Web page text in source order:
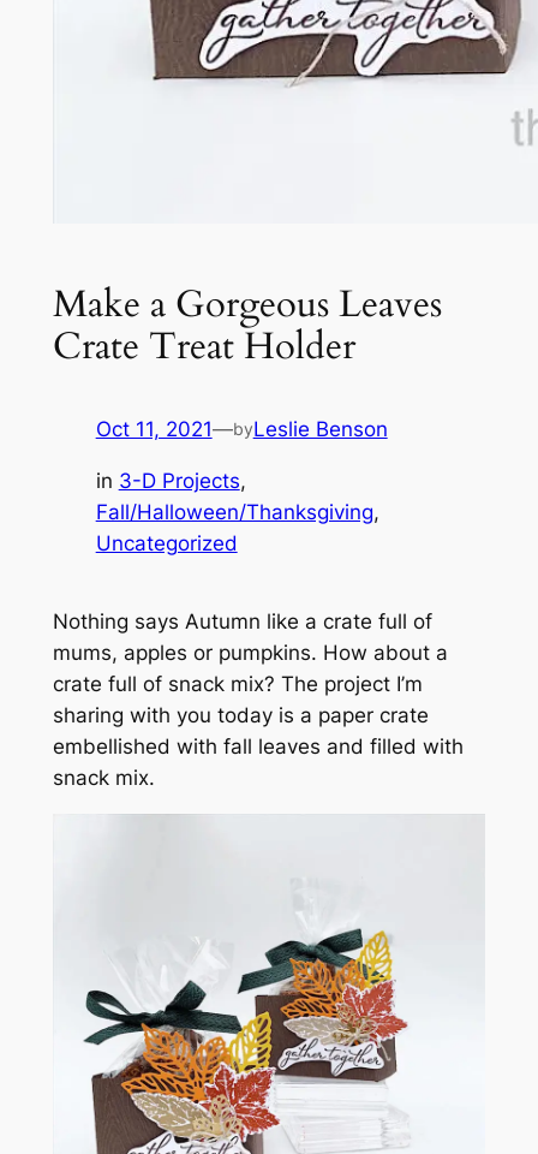
Make a Gorgeous Leaves
Crate Treat Holder
Oct 11, 2021—byLeslie Benson
in 3-D Projects
Fall/Halloween/Thanksgiving
Uncategorized
Nothing says Autumn like a crate full of
mums, apples or pumpkins. How about a
crate full of snack mix? The project I’m
sharing with you today is a paper crate
embellished with fall leaves and filled with
snack mix.